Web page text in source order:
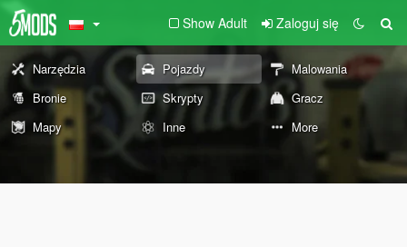
Show Adult Zaloguj się
Narzędzia Pojazdy
Malowania
Bronie
Skrypty
Gracz
Mapy
Inne More